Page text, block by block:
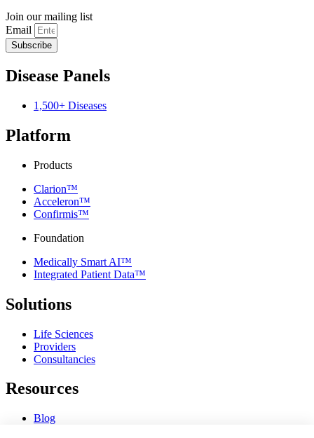
Join our mailing list
Email
Subscribe
Disease Panels
1,500+ Diseases
Platform
Products
Clarion™
Acceleron™
Confirmis™
Foundation
Medically Smart AI™
Integrated Patient Data™
Solutions
Life Sciences
Providers
Consultancies
Resources
Blog